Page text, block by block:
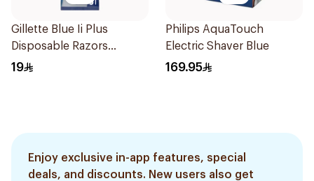
Gillette Blue Ii Plus
Disposable Razors
5Pieces
19
Philips AquaTouch
Electric Shaver Blue
169.95
Enjoy exclusive in-app features, special
deals, and discounts. New users also get